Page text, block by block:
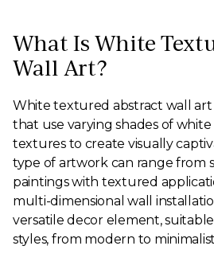
What Is White
Wall Art?
White textured abstract wall art
that use varying shades of
textures to create visually
type of artwork can range from
paintings with textured
multi-dimensional wall
versatile decor element,
styles, from modern to